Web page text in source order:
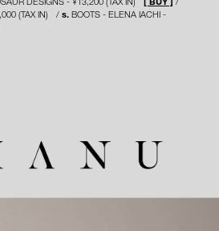
(TAX IN) s.BOOTS - ELENA IACHI -